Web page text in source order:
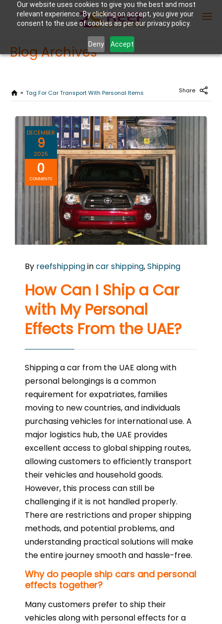
Our website uses cookies to give you the best and most
relevant experience. By clicking on accept, you give your
consent to the use of cookies as per our privacy policy.
Deny Accept
Blog Archives
Tag For Car Transport With Personal Items Share
DECEMBER
9
2025
0
COMMENTS
By reefshippingincar shipping,Shipping
How Can I Ship a Car
with My Personal
Effects From the UAE?
Shipping a car from the UAE along with
personal belongings is a common
requirement for expatriates, families
moving to new countries, and individuals
purchasing vehicles for international use. A
major logistics hub, the UAE provides
excellent access to global shipping routes,
allowing customers to efficiently transport
their vehicles and household goods.
However, this process can still be
challenging if it is not handled properly.
There are restrictions and proper shipping
methods, and potential problems, and
understanding practical solutions will make
the entire journey smooth and hassle-free.
Why do people ship cars and personal
effects together?
Many customers prefer to ship their
vehicles along with personal effects for a